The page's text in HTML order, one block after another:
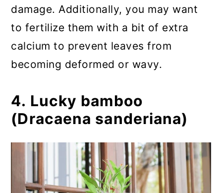
damage. Additionally, you may want
to fertilize them with a bit of extra
calcium to prevent leaves from
becoming deformed or wavy.
4. Lucky bamboo
(Dracaena sanderiana)